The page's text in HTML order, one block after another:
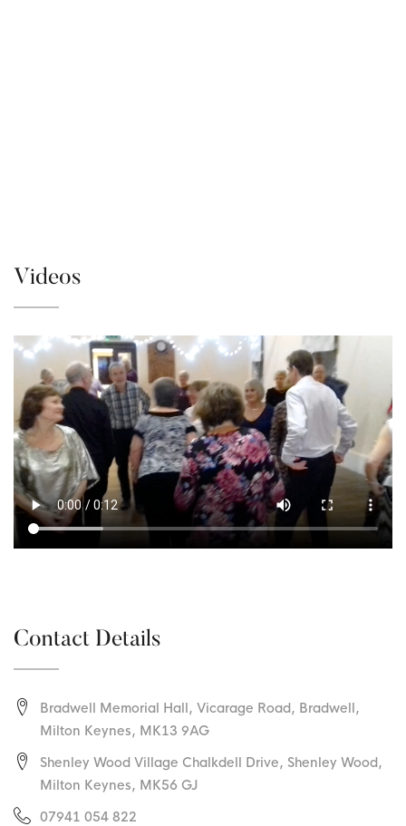
Videos
Contact Details
Bradwell Memorial Hall, Vicarage Road, Bradwell,
Milton Keynes, MK13 9AG
Shenley Wood Village Chalkdell Drive, Shenley Wood,
Milton Keynes, MK56 GJ
07941 054 822